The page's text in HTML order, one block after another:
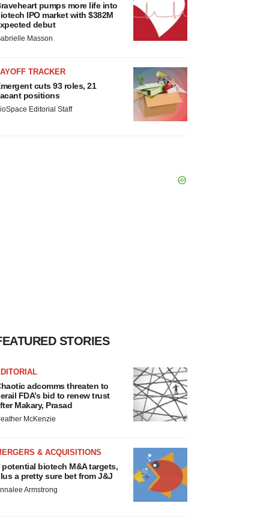
pumps more life into
IPO market with $382M
debut
Masson
TRACKER
cuts 93 roles, 21
positions
Editorial Staff
STORIES
adcomms threaten to
FDA’s bid to renew trust
Makary, Prasad
McKenzie
& ACQUISITIONS
potential biotech M&A targets,
a pretty sure bet from J&J
Armstrong